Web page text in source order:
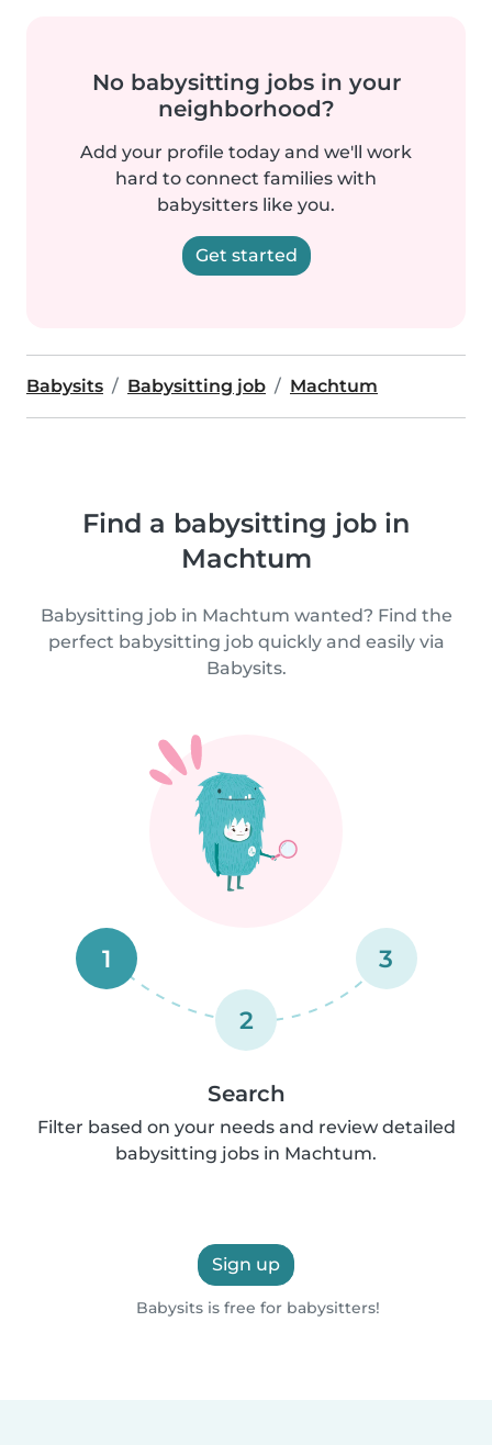
No babysitting jobs in your
neighborhood?
Add your profile today and we'll work
hard to connect families with
babysitters like you.
Get started
Babysits Babysitting job Machtum
Find a babysitting job in
Machtum
Babysitting job in Machtum wanted? Find the
perfect babysitting job quickly and easily via
Babysits.
1
2
3
Search
Filter based on your needs and review detailed
babysitting jobs in Machtum.
Sign up
Babysits is free for babysitters!